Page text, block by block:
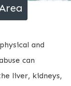
and
can
liver, kidneys,